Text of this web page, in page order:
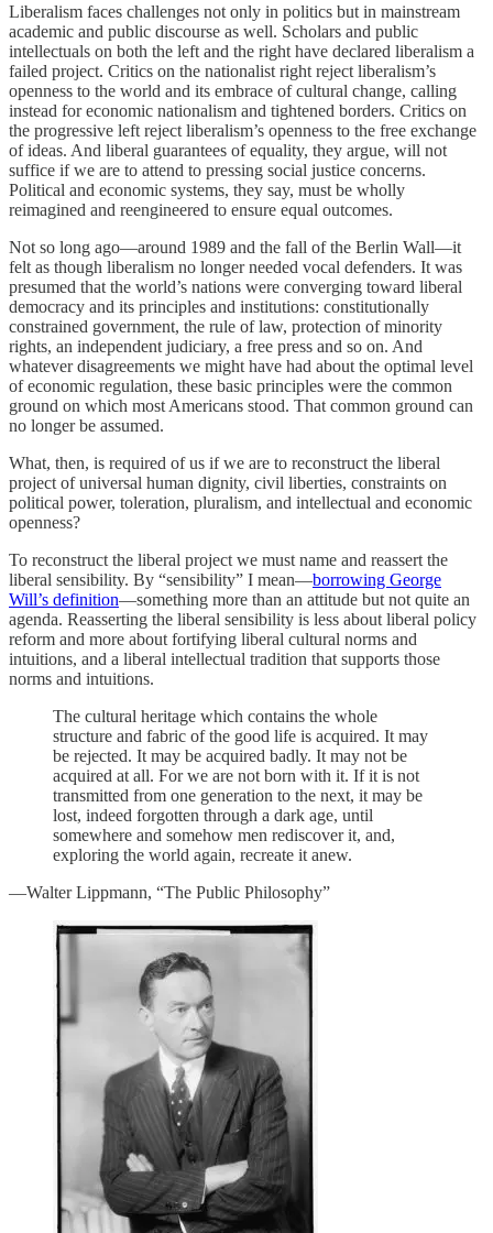
Liberalism faces challenges not only in politics but in mainstream
academic and public discourse as well. Scholars and public
intellectuals on both the left and the right have declared liberalism a
failed project. Critics on the nationalist right reject liberalism’s
openness to the world and its embrace of cultural change, calling
instead for economic nationalism and tightened borders. Critics on
the progressive left reject liberalism’s openness to the free exchange
of ideas. And liberal guarantees of equality, they argue, will not
suffice if we are to attend to pressing social justice concerns.
Political and economic systems, they say, must be wholly
reimagined and reengineered to ensure equal outcomes.
Not so long ago—around 1989 and the fall of the Berlin Wall—it
felt as though liberalism no longer needed vocal defenders. It was
presumed that the world’s nations were converging toward liberal
democracy and its principles and institutions: constitutionally
constrained government, the rule of law, protection of minority
rights, an independent judiciary, a free press and so on. And
whatever disagreements we might have had about the optimal level
of economic regulation, these basic principles were the common
ground on which most Americans stood. That common ground can
no longer be assumed.
What, then, is required of us if we are to reconstruct the liberal
project of universal human dignity, civil liberties, constraints on
political power, toleration, pluralism, and intellectual and economic
openness?
To reconstruct the liberal project we must name and reassert the
liberal sensibility. By “sensibility” I mean—borrowing George
Will’s definition—something more than an attitude but not quite an
agenda. Reasserting the liberal sensibility is less about liberal policy
reform and more about fortifying liberal cultural norms and
intuitions, and a liberal intellectual tradition that supports those
norms and intuitions.
The cultural heritage which contains the whole
structure and fabric of the good life is acquired. It may
be rejected. It may be acquired badly. It may not be
acquired at all. For we are not born with it. If it is not
transmitted from one generation to the next, it may be
lost, indeed forgotten through a dark age, until
somewhere and somehow men rediscover it, and,
exploring the world again, recreate it anew.
—Walter Lippmann, “The Public Philosophy”